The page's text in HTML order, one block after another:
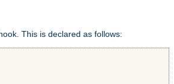
This is declared as follows: